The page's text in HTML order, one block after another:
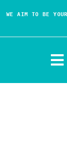
WE AIM TO BE